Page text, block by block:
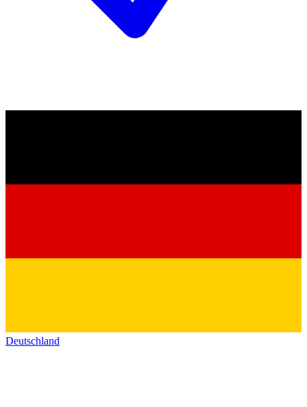
Deutschland